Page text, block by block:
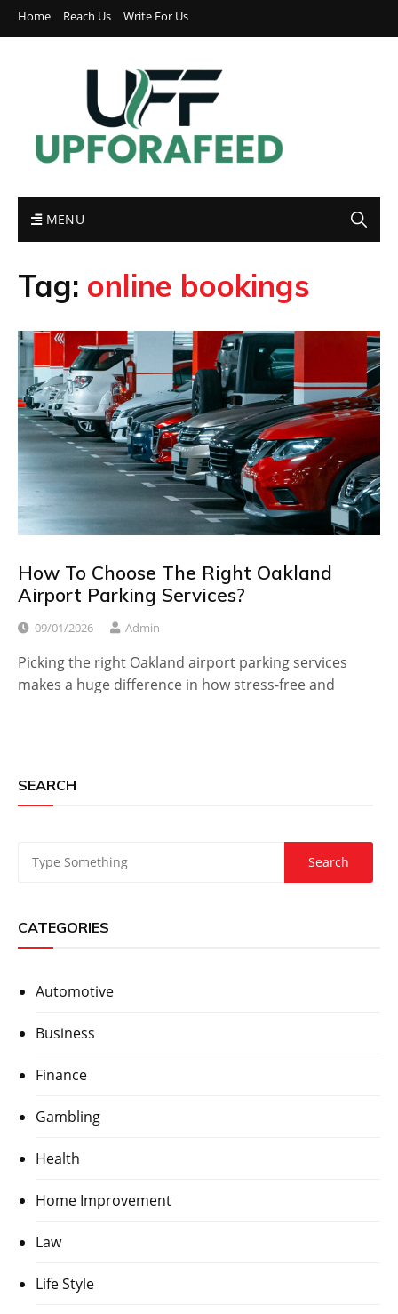
Home Reach Us Write For Us
MENU
Tag: online bookings
How To Choose The Right Oakland
Airport Parking Services?
09/01/2026 Admin
Picking the right Oakland airport parking services
makes a huge difference in how stress-free and
SEARCH
CATEGORIES
Automotive
Business
Finance
Gambling
Health
Home Improvement
Law
Life Style